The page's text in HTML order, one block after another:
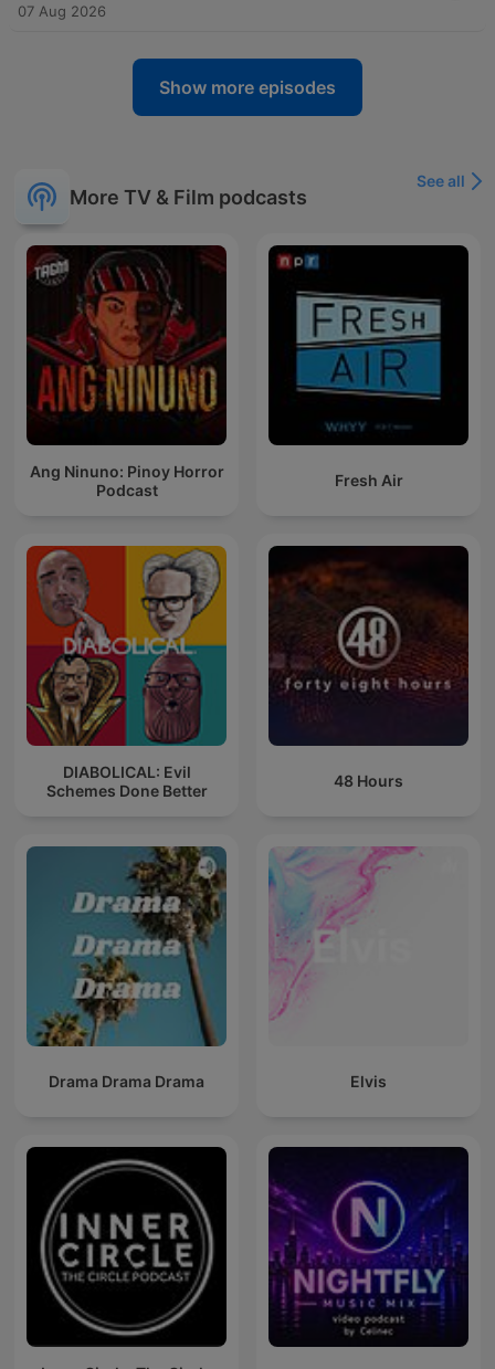
07 Aug 2026
Show more episodes
More TV & Film podcasts
See all
Ang Ninuno: Pinoy Horror
Podcast
Fresh Air
DIABOLICAL: Evil
Schemes Done Better
48 Hours
Drama Drama Drama Elvis